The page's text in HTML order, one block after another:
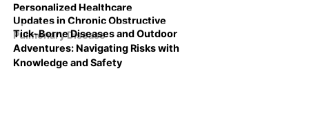
Personalized Healthcare
Updates in Chronic Obstructive
Pulmonary Disease
Tick-Borne Diseases and Outdoor
Adventures: Navigating Risks with
Knowledge and Safety